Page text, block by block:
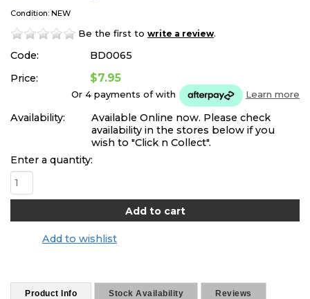
Condition: NEW
Be the first to write a review.
Code:
BD0065
Price:
$7.95
Or 4 payments ofwith Learn more
Availability:
Available Online now. Please check
availability in the stores below if you
wish to "Click n Collect".
Enter a quantity:
Add to wishlist
Product Info Stock Availability Reviews